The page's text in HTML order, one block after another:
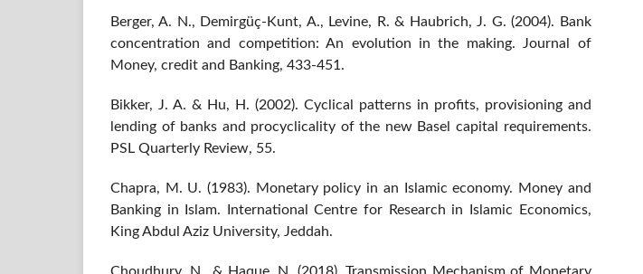
Berger, A. N., Demirgüç-Kunt, A., Levine, R. & Haubrich, J. G. (2004). Bank
concentration and competition: An evolution in the making. Journal of
Money, credit and Banking, 433-451.
Bikker, J. A. & Hu, H. (2002). Cyclical patterns in profits, provisioning and
lending of banks and procyclicality of the new Basel capital requirements.
PSL Quarterly Review, 55.
Chapra, M. U. (1983). Monetary policy in an Islamic economy. Money and
Banking in Islam. International Centre for Research in Islamic Economics,
King Abdul Aziz University, Jeddah.